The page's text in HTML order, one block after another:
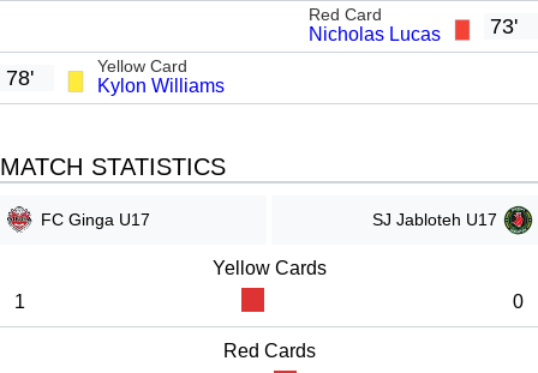
73'
Red Card
Nicholas Lucas
Yellow Card
Kylon Williams
78'
MATCH STATISTICS
FC Ginga U17 SJ Jabloteh U17
Yellow Cards
1
0
Red Cards